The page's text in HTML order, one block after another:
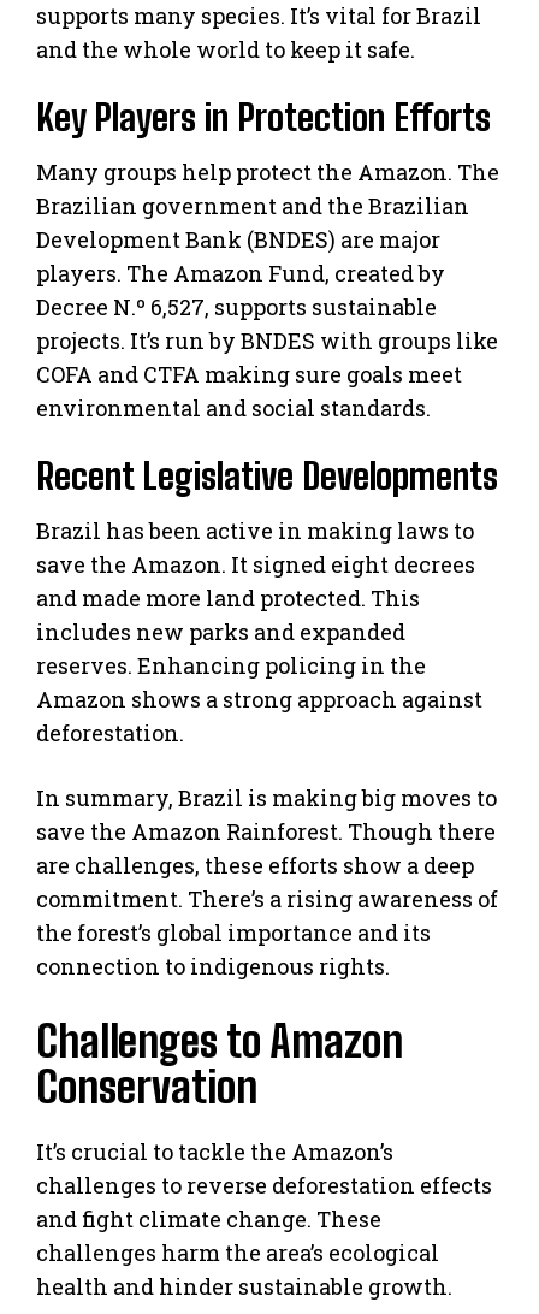
supports many species. It’s vital for Brazil
and the whole world to keep it safe.
Key Players in Protection Efforts
Many groups help protect the Amazon. The
Brazilian government and the Brazilian
Development Bank (BNDES) are major
players. The Amazon Fund, created by
Decree N.º 6,527, supports sustainable
projects. It’s run by BNDES with groups like
COFA and CTFA making sure goals meet
environmental and social standards.
Recent Legislative Developments
Brazil has been active in making laws to
save the Amazon. It signed eight decrees
and made more land protected. This
includes new parks and expanded
reserves. Enhancing policing in the
Amazon shows a strong approach against
deforestation.
In summary, Brazil is making big moves to
save the Amazon Rainforest. Though there
are challenges, these efforts show a deep
commitment. There’s a rising awareness of
the forest’s global importance and its
connection to indigenous rights.
Challenges to Amazon
Conservation
It’s crucial to tackle the Amazon’s
challenges to reverse deforestation effects
and fight climate change. These
challenges harm the area’s ecological
health and hinder sustainable growth.